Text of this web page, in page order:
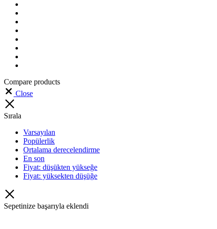
Compare products
Close
Sırala
Varsayılan
Popülerlik
Ortalama derecelendirme
En son
Fiyat: düşükten yükseğe
Fiyat: yüksekten düşüğe
Sepetinize başarıyla eklendi